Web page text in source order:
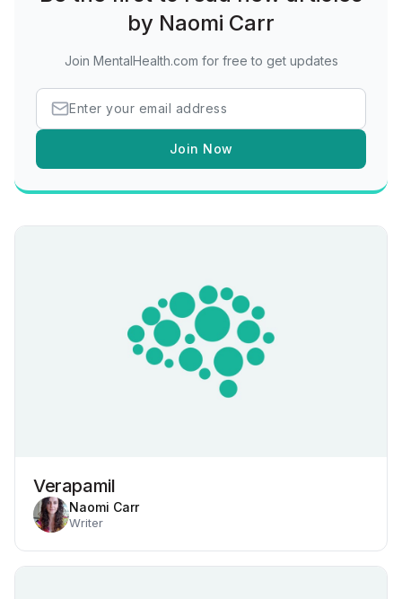
by Naomi Carr
Join MentalHealth.com for free to get updates
Join Now
Verapamil
Naomi Carr
Writer